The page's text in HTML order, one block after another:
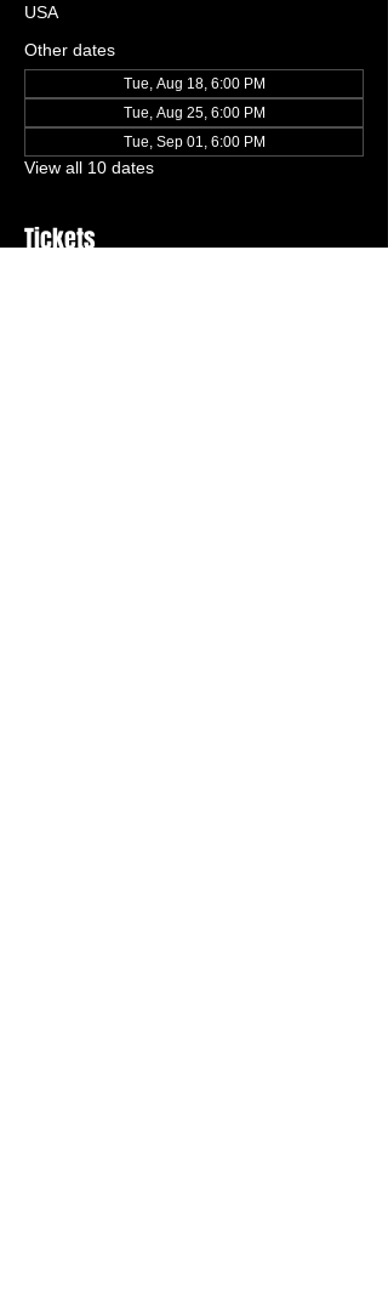
USA
Other dates
Tue, Aug 18, 6:00 PM
Tue, Aug 25, 6:00 PM
Tue, Sep 01, 6:00 PM
View all 10 dates
Tickets